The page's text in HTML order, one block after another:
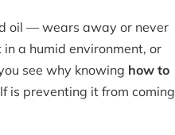
oil — wears away or never
a humid environment, or
see why knowing how to
is preventing it from coming